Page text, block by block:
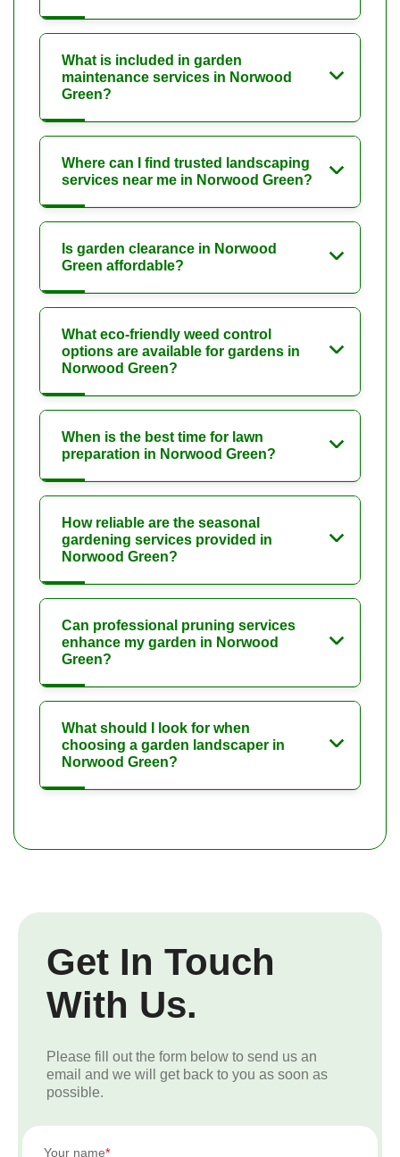
What is included in garden
maintenance services in Norwood
Green?
Where can I find trusted landscaping
services near me in Norwood Green?
Is garden clearance in Norwood
Green affordable?
What eco-friendly weed control
options are available for gardens in
Norwood Green?
When is the best time for lawn
preparation in Norwood Green?
How reliable are the seasonal
gardening services provided in
Norwood Green?
Can professional pruning services
enhance my garden in Norwood
Green?
What should I look for when
choosing a garden landscaper in
Norwood Green?
Get In Touch
With Us.
Please fill out the form below to send us an
email and we will get back to you as soon as
possible.
Your name